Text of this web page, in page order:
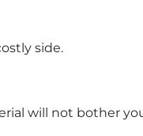
side.
will not bother